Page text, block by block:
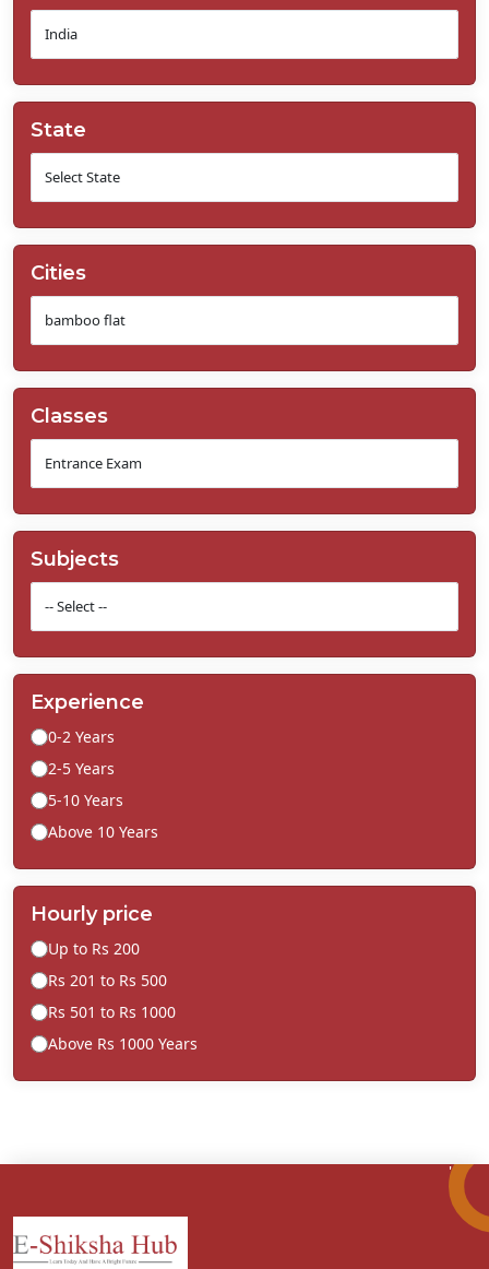
State
Cities
Classes
Subjects
Experience
0-2 Years
2-5 Years
5-10 Years
Above 10 Years
Hourly price
Up to Rs 200
Rs 201 to Rs 500
Rs 501 to Rs 1000
Above Rs 1000 Years